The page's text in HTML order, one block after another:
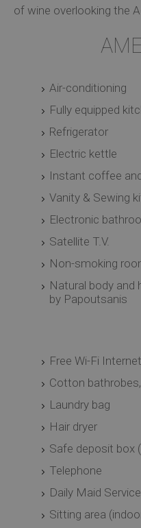
of wine overlooking the
Air-conditioning
Fully equipped
Refrigerator
Electric kettle
Instant coffee
Vanity & Sewing
Electronic
Satellite T.V.
Non-smoking
Natural body and
by Papoutsanis
Free Wi-Fi
Cotton
Laundry bag
Hair dryer
Safe deposit box
Telephone
Daily Maid Service
Sitting area